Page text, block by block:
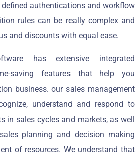
authentications and workflow
rules can be really complex and
and discounts with equal ease.
has extensive integrated
saving features that help you
business. our sales management
understand and respond to
in sales cycles and markets, as well
planning and decision making
of resources. We understand that